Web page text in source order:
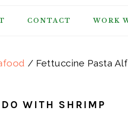
CONTACT WORK
/ Fettuccine Pasta
WITH SHRIMP